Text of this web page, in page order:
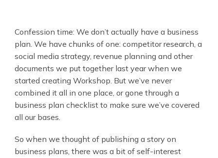
Confession time: We don’t actually have a business
plan. We have chunks of one: competitor research, a
social media strategy, revenue planning and other
documents we put together last year when we
started creating Workshop. But we’ve never
combined it all in one place, or gone through a
business plan checklist to make sure we’ve covered
all our bases.
So when we thought of publishing a story on
business plans, there was a bit of self-interest